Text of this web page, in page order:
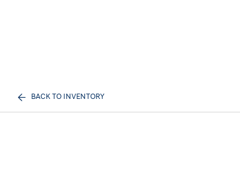
BACK TO INVENTORY